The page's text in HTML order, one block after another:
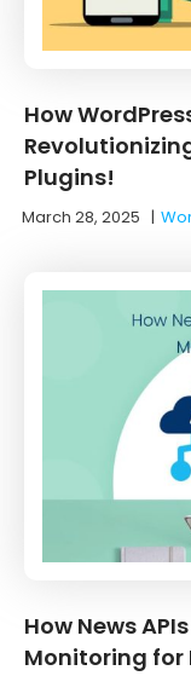
How
Plugins!
March 28, 2025 |
How News
Monitoring for